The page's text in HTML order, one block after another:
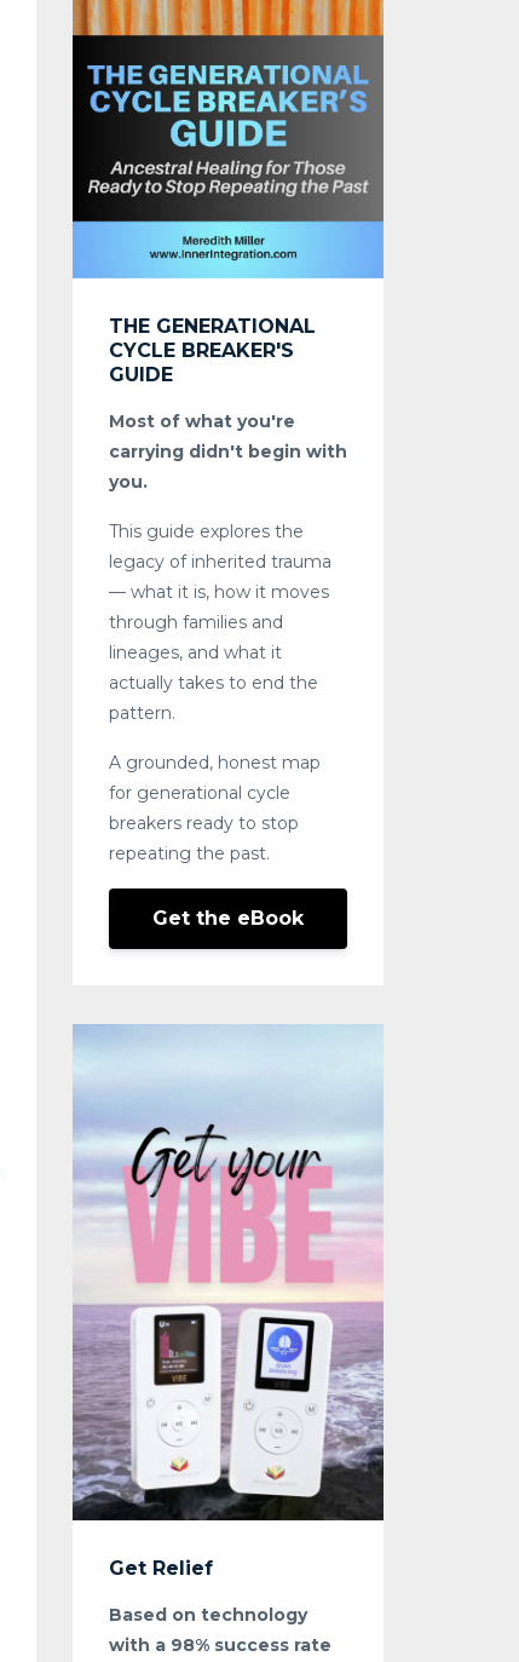
THE GENERATIONAL
CYCLE BREAKER'S
GUIDE
Most of what you're
carrying didn't begin with
you.
This guide explores the
legacy of inherited trauma
— what it is, how it moves
through families and
lineages, and what it
actually takes to end the
pattern.
A grounded, honest map
for generational cycle
breakers ready to stop
repeating the past.
Get the eBook
Get Relief
Based on technology
with a 98% success rate